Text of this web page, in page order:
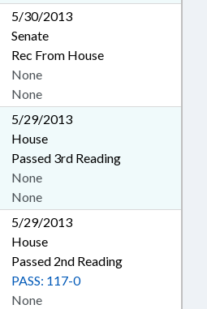
5/30/2013
Senate
Rec From House
None
None
5/29/2013
House
Passed 3rd Reading
None
None
5/29/2013
House
Passed 2nd Reading
None
PASS: 117-0